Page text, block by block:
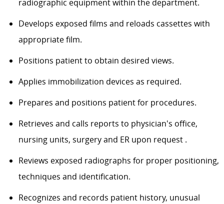
radiographic equipment within the department.
Develops exposed films and reloads cassettes with
appropriate film.
Positions patient to obtain desired views.
Applies immobilization devices as required.
Prepares and positions patient for procedures.
Retrieves and calls reports to physician's office,
nursing units, surgery and ER upon request .
Reviews exposed radiographs for proper positioning,
techniques and identification.
Recognizes and records patient history, unusual